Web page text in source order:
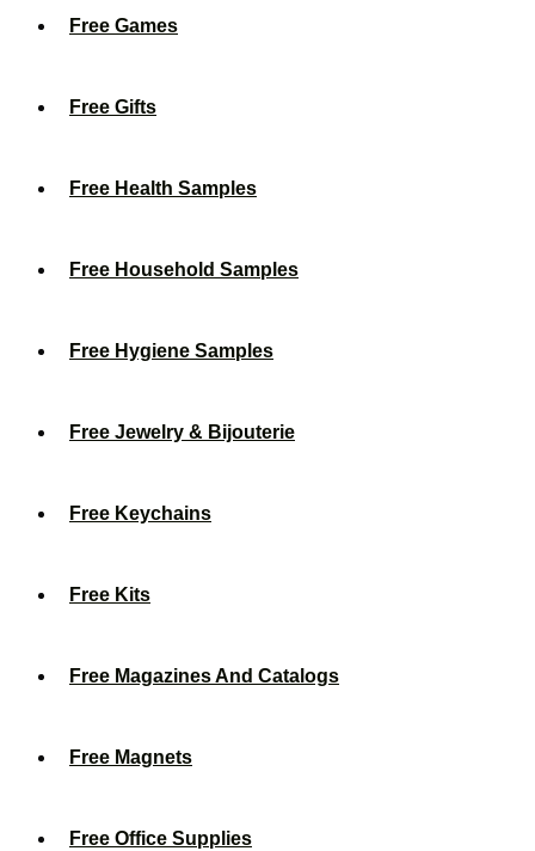
Free Games
Free Gifts
Free Health Samples
Free Household Samples
Free Hygiene Samples
Free Jewelry & Bijouterie
Free Keychains
Free Kits
Free Magazines And Catalogs
Free Magnets
Free Office Supplies